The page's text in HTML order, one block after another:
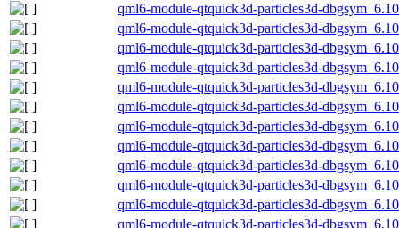
qml6-module-qtquick3d-particles3d-
qml6-module-qtquick3d-particles3d-
qml6-module-qtquick3d-particles3d-
qml6-module-qtquick3d-particles3d-
qml6-module-qtquick3d-particles3d-
qml6-module-qtquick3d-particles3d-
qml6-module-qtquick3d-particles3d-
qml6-module-qtquick3d-particles3d-
qml6-module-qtquick3d-particles3d-
qml6-module-qtquick3d-particles3d-
qml6-module-qtquick3d-particles3d-
qml6-module-qtquick3d-particles3d-